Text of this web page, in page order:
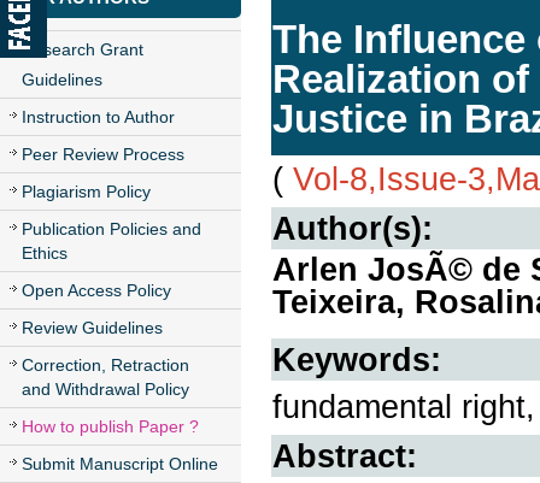
Research Grant
Guidelines
Instruction to Author
Peer Review Process
Plagiarism Policy
Publication Policies and
Ethics
Open Access Policy
Review Guidelines
Correction, Retraction
and Withdrawal Policy
How to publish Paper ?
Submit Manuscript Online
The
Realization
Justice in
( Vol-8,Issue-
Author(s):
Arlen JosÃ© de
Teixeira,
Keywords:
fundamental
Abstract: